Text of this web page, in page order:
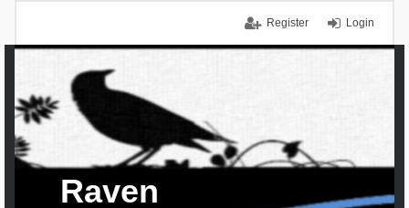
Login
Register
Raven